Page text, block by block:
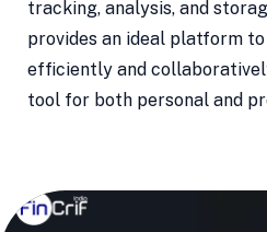
tracking, analysis, and
provides an ideal platform
efficiently and
tool for both personal and